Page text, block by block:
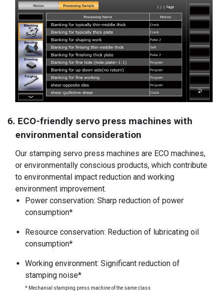
6. ECO-friendly servo press machines with
environmental consideration
Our stamping servo press machines are ECO machines,
or environmentally conscious products, which contribute
to environmental impact reduction and working
environment improvement.
Power conservation: Sharp reduction of power
consumption*
Resource conservation: Reduction of lubricating oil
consumption*
Working environment: Significant reduction of
stamping noise*
* Mechanial stamping press machine of the same class